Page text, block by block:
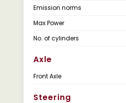
Emission norms
Max Power
No. of cylinders
Axle
Front Axle
Steering